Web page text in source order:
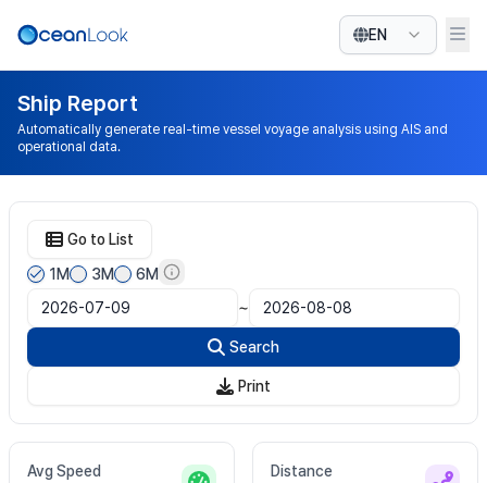
EN
Ship Report
Automatically generate real-time vessel voyage analysis using AIS and
operational data.
Go to List
1M
3M 6M
~
Search
Print
Avg Speed
Distance